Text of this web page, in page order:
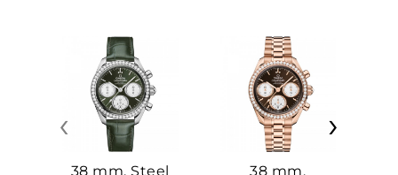
38 mm, Steel
38 mm,
‹ ›